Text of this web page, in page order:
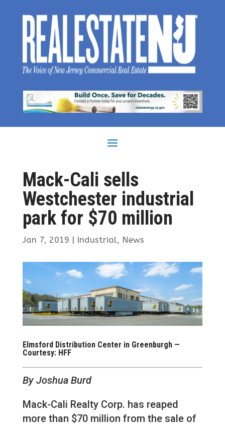
Mack-Cali sells
Westchester industrial
park for $70 million
Jan 7, 2019 | Industrial, News
Elmsford Distribution Center in Greenburgh —
Courtesy: HFF
By Joshua Burd
Mack-Cali Realty Corp. has reaped
more than $70 million from the sale of